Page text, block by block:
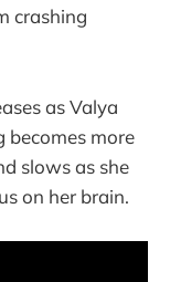
crashing
as Valya
becomes more
slows as she
on her brain.